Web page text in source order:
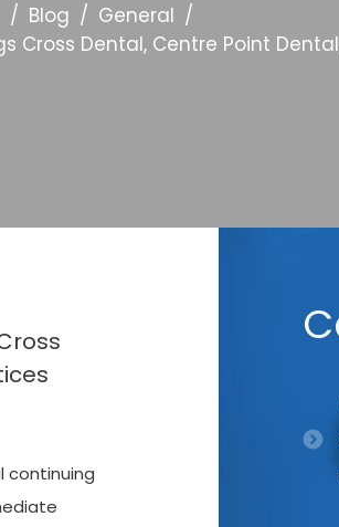
/ Blog / General /
Cross Dental, Centre Point
continuing